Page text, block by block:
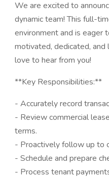
We are excited to
dynamic team! This full-
environment and is eager
motivated, dedicated,
love to hear from you!
**Key Responsibilities:**
- Accurately record
- Review commercial
terms.
- Proactively follow up to
- Schedule and prepare
- Process tenant